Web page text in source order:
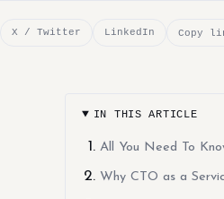
X / Twitter LinkedIn Copy
IN THIS ARTICLE
All You Need To
Why CTO as a